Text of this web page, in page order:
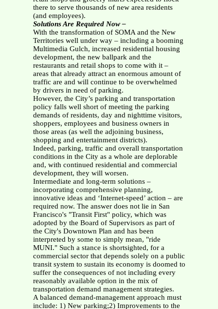
there to serve thousands of new area residents
(and employees).
Solutions Are Required Now –
With the transformation of SOMA and the New
Territories well under way – including a booming
Multimedia Gulch, increased residential housing
development, the new ballpark and the
restaurants and retail shops to come with it –
areas that already attract an enormous amount of
traffic are and will continue to be overwhelmed
by drivers in need of parking.
However, the City’s parking and transportation
policy falls well short of meeting the parking
demands of residents, day and nighttime visitors,
shoppers, employees and business owners in
those areas (as well the adjoining business,
shopping and entertainment districts).
Indeed, parking, traffic and overall transportation
conditions in the City as a whole are deplorable
and, with continued residential and commercial
development, they will worsen.
Intermediate and long-term solutions –
incorporating comprehensive planning,
innovative ideas and ‘Internet-speed’ action – are
required now. The answer does not lie in San
Francisco's "Transit First" policy, which was
adopted by the Board of Supervisors as part of
the City's Downtown Plan and has been
interpreted by some to simply mean, "ride
MUNI." Such a stance is shortsighted, for a
commercial sector that depends solely on a public
transit system to sustain its economy is doomed to
suffer the consequences of not including every
reasonably available option in the mix of
transportation demand management strategies.
A balanced demand-management approach must
include: 1) New parking;2) Improvements to the